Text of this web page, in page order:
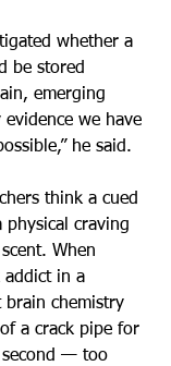
whether a
be stored
emerging
evidence we have
he said.
think a cued
physical craving
When
addict in a
brain chemistry
a crack pipe for
second — too